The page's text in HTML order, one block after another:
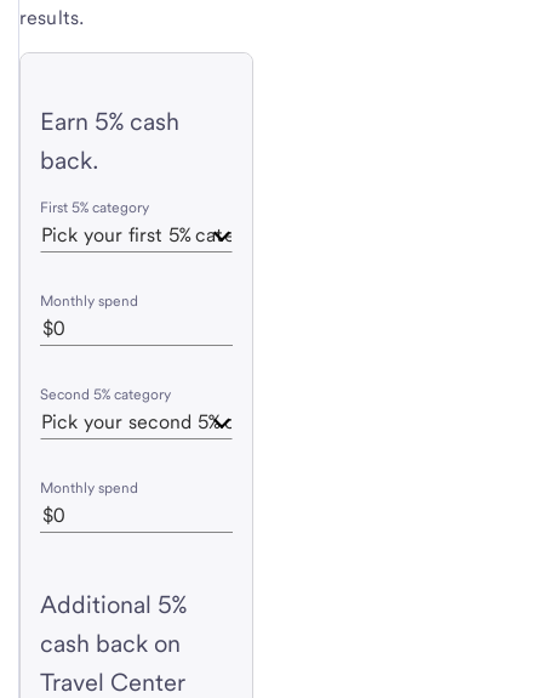
results.
Earn 5% cash
back.
First 5% category
Monthly spend
Second 5% category
Monthly spend
Additional 5%
cash back on
Travel Center